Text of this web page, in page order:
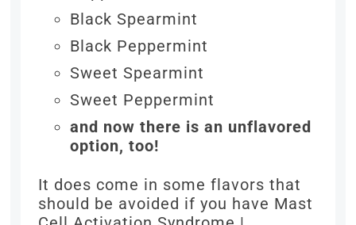
Black Spearmint
Black Peppermint
Sweet Spearmint
Sweet Peppermint
and now there is an unflavored
option, too!
It does come in some flavors that
should be avoided if you have Mast